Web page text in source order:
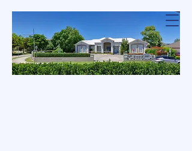
Solutions